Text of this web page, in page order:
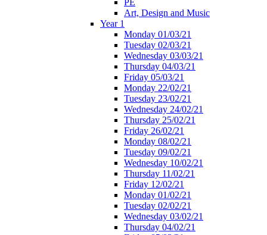
PE
Art, Design and Music
Year 1
Monday 01/03/21
Tuesday 02/03/21
Wednesday 03/03/21
Thursday 04/03/21
Friday 05/03/21
Monday 22/02/21
Tuesday 23/02/21
Wednesday 24/02/21
Thursday 25/02/21
Friday 26/02/21
Monday 08/02/21
Tuesday 09/02/21
Wednesday 10/02/21
Thursday 11/02/21
Friday 12/02/21
Monday 01/02/21
Tuesday 02/02/21
Wednesday 03/02/21
Thursday 04/02/21